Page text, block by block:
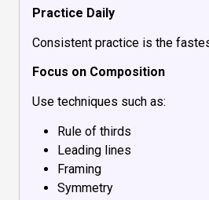
Practice Daily
Consistent practice is the
Focus on Composition
Use techniques such as:
Rule of thirds
Leading lines
Framing
Symmetry